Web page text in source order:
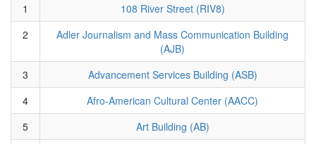
1
108 River Street (RIV8)
2
Adler Journalism and Mass Communication Building
(AJB)
3
Advancement Services Building (ASB)
4
Afro-American Cultural Center (AACC)
5
Art Building (AB)